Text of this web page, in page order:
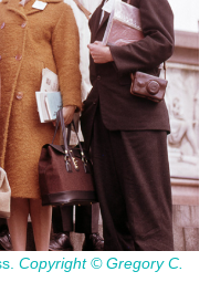
Copyright © Gregory C.